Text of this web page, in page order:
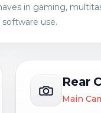
in gaming,
use.
Rear
Main